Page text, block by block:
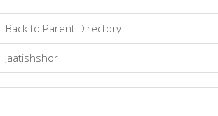
Back to Parent Directory
Jaatishshor